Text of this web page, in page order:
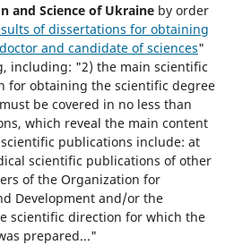
and Science of Ukraineby order
of dissertations for obtaining
and candidate of sciences"
including: "2) the main scientific
for obtaining the scientific degree
be covered in no less than
which reveal the main content
publications include: at
scientific publications of other
of the Organization for
Development and/or the
scientific direction for which the
prepared..."